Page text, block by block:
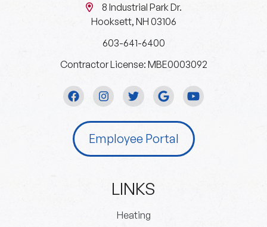
8 Industrial Park Dr.
Hooksett, NH 03106
603-641-6400
Contractor License: MBE0003092
Employee Portal
LINKS
Heating